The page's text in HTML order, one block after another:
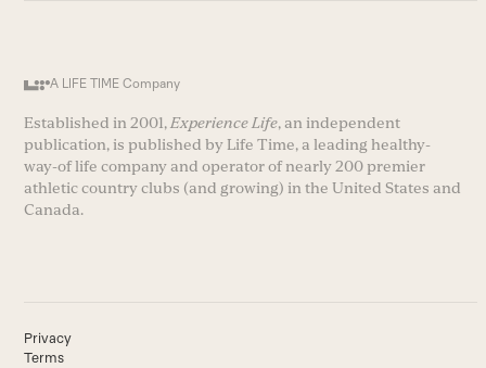
A LIFE TIME Company
Established in 2001, Experience Life, an independent
publication, is published by Life Time, a leading healthy-
way-of life company and operator of nearly 200 premier
athletic country clubs (and growing) in the United States and
Canada.
Privacy
Terms